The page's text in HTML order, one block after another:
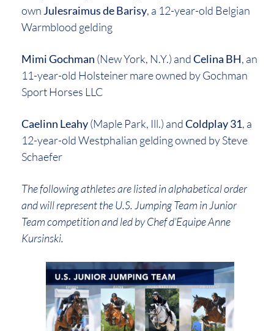
own Julesraimus de Barisy, a 12-year-old Belgian
Warmblood gelding
Mimi Gochman (New York, N.Y.) andCelina BH, an
11-year-old Holsteiner mare owned by Gochman
Sport Horses LLC
Caelinn Leahy(Maple Park, Ill.) andColdplay 31, a
12-year-old Westphalian gelding owned by Steve
Schaefer
The following athletes are listed in alphabetical order
and will represent the U.S. Jumping Team in Junior
Team competition and led by Chef d’Equipe Anne
Kursinski.